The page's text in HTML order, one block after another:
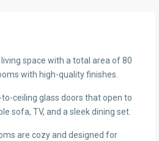
space with a total area of 80
with high-quality finishes.
ceiling glass doors that open to
sofa, TV, and a sleek dining set.
are cozy and designed for